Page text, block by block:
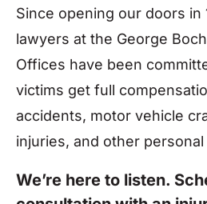
Since opening our doors in
lawyers at the George
Offices have been
victims get full
accidents, motor vehicle
injuries, and other
We’re here to listen.